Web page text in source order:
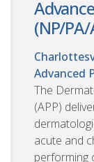
(NP/
Advanced
The
(APP)
acute and
performing